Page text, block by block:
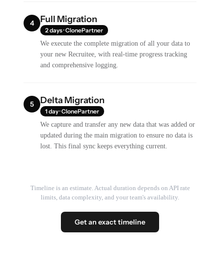
4 Full Migration
2 days · ClonePartner
We execute the complete migration of all your data to
your new Recruitee, with real-time progress tracking
and comprehensive logging.
5 Delta Migration
1 day · ClonePartner
We capture and transfer any new data that was added or
updated during the main migration to ensure no data is
lost. This final sync keeps everything current.
Timeline is an estimate. Actual duration depends on API rate
limits, data complexity, and your team's availability.
Get an exact timeline